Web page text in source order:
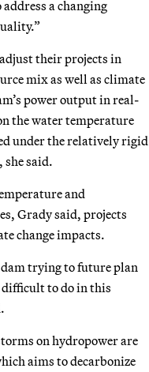
a changing
their projects in
mix as well as climate
power output in real-
the water temperature
under the relatively rigid
said.
and
Grady said, projects
change impacts.
trying to future plan
to do in this
on hydropower are
aims to decarbonize